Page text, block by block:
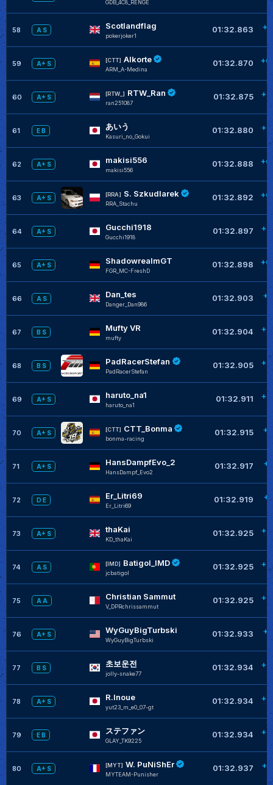
GDB_4C8_RENGE
58 A S Scotlandflag
pokerjoker1
01:32.863
59 A+ S
[CTT] Alkorte
ARM_A-Medina
01:32.870
60 A+ S
[RTW_] RTW_Ran
ran251087
01:32.875
61 E B あいう
Kasuri_no_Gokui
01:32.880
62 A+ S makisi556
makisi556
01:32.888
63 A+ S
[RRA] S. Szkudlarek
RRA_Stachu
01:32.892
64 A+ S Gucchi1918
Gucchi1918
01:32.897
65 A+ S ShadowrealmGT
FGR_MC-FreshD
01:32.898
66 A S Dan_tes
Danger_Dan986
01:32.903
67 B S Mufty VR
mufty
01:32.904
68 B S PadRacerStefan
PadRacerStefan
01:32.905
69 A+ S haruto_na1
haruto_na1
01:32.911
70 A+ S
[CTT] CTT_Bonma
bonma-racing
01:32.915
71 A+ S HansDampfEvo_2
HansDampf_Evo2
01:32.917
72 D E Er_Litri69
Er_Litri69
01:32.919
73 A+ S thaKai
KD_thaKai
01:32.925
74 A S
[IMD] Batigol_IMD
jcbatigol
01:32.925
75 A A Christian Sammut
V_DPRchrissammut
01:32.925
76 A+ S WyGuyBigTurbski
WyGuyBigTurbski
01:32.933
77 B S 초보운전
jolly-snake77
01:32.934
78 A+ S R.Inoue
yut23_m_e0_07-gt
01:32.934
79 E B ステファン
GLAY_TK9225
01:32.934
80 A+ S
[MYT] W. PuNiShEr
MYTEAM-Punisher
01:32.937